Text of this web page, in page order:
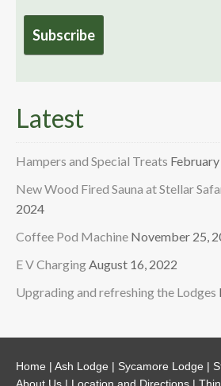
Latest
Hampers and Special Treats
New Wood Fired Sauna at Stellar
2024
Coffee Pod Machine November 25,
E V ChargingAugust 16, 2022
Upgrading and refreshing the Lodges
Home | Ash Lodge | Sycamore Lodge |